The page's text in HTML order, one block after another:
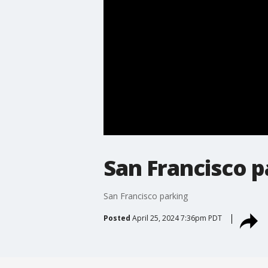
San Francisco
San Francisco parking
Posted April 25, 2024 7:36pm PDT